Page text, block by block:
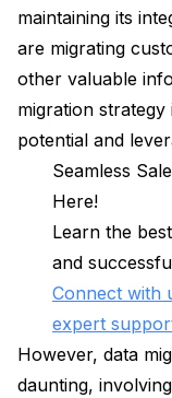
maintaining its
are migrating
other valuable
migration
potential and
Seamless
Here!
Learn the
and
Connect with
expert
However, data
daunting,